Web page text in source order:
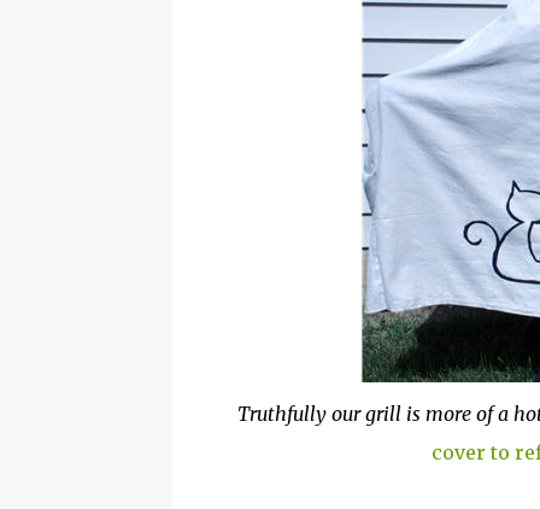
Truthfully our grill is more of a
cover to